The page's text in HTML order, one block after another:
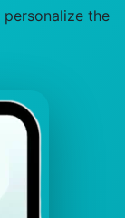
personalize the